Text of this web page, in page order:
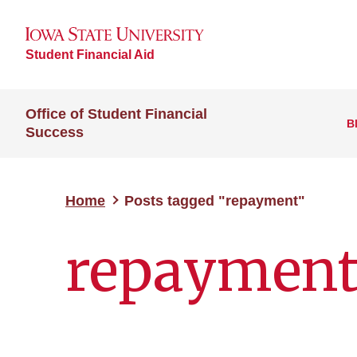
Student Financial Aid
Office of Student Financial
Success
Home Posts tagged "repayment"